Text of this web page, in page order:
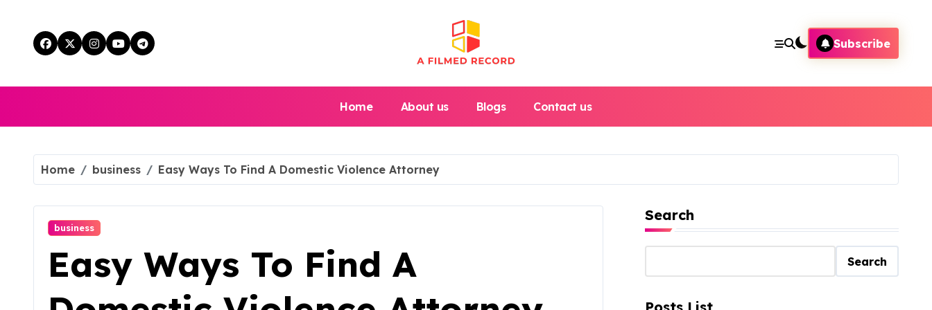
content
Subscribe
Home About us Blogs Contact us
Home business Easy Ways To Find A Domestic Violence Attorney
business
Easy Ways To Find A
Search
Search